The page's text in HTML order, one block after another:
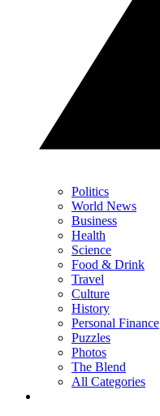
Politics
World News
Business
Health
Science
Food & Drink
Travel
Culture
History
Personal Finance
Puzzles
Photos
The Blend
All Categories